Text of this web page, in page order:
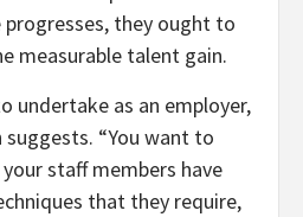
they ought to
measurable talent gain.
undertake as an employer,
suggests. “You want to
staff members have
that they require,